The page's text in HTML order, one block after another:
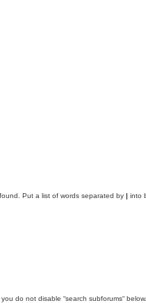
Put a list of words separated by | into
do not disable “search subforums“ below.